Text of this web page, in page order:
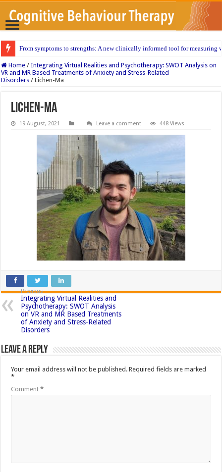
From symptoms to strengths: A new clinically informed tool for measuring
Home / Integrating Virtual Realities and Psychotherapy: SWOT Analysis on
VR and MR Based Treatments of Anxiety and Stress-Related
Disorders / Lichen-Ma
Lichen-Ma
19 August, 2021 Leave a comment 448 Views
Previous
Integrating Virtual Realities and
Psychotherapy: SWOT Analysis
on VR and MR Based Treatments
of Anxiety and Stress-Related
Disorders
Leave a Reply
Your email address will not be published. Required fields are marked
*
Comment*